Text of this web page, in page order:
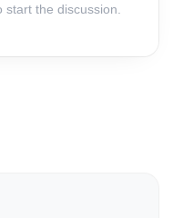
the discussion.